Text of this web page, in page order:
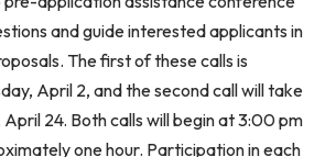
and guide interested applicants in
The first of these calls is
April 2, and the second call will take
24. Both calls will begin at 3:00 pm
one hour. Participation in each